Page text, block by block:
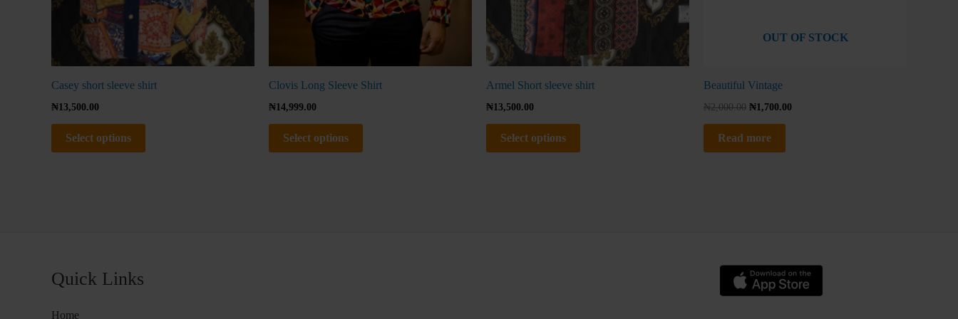
Casey short sleeve shirt
₦13,500.00
Select options
page
Clovis Long Sleeve Shirt
₦14,999.00
Select options
page
Armel Short sleeve shirt
₦13,500.00
Select options
page
OUT OF STOCK
Beautiful Vintage
₦2,000.00 ₦1,700.00
Read more
Quick Links
Home